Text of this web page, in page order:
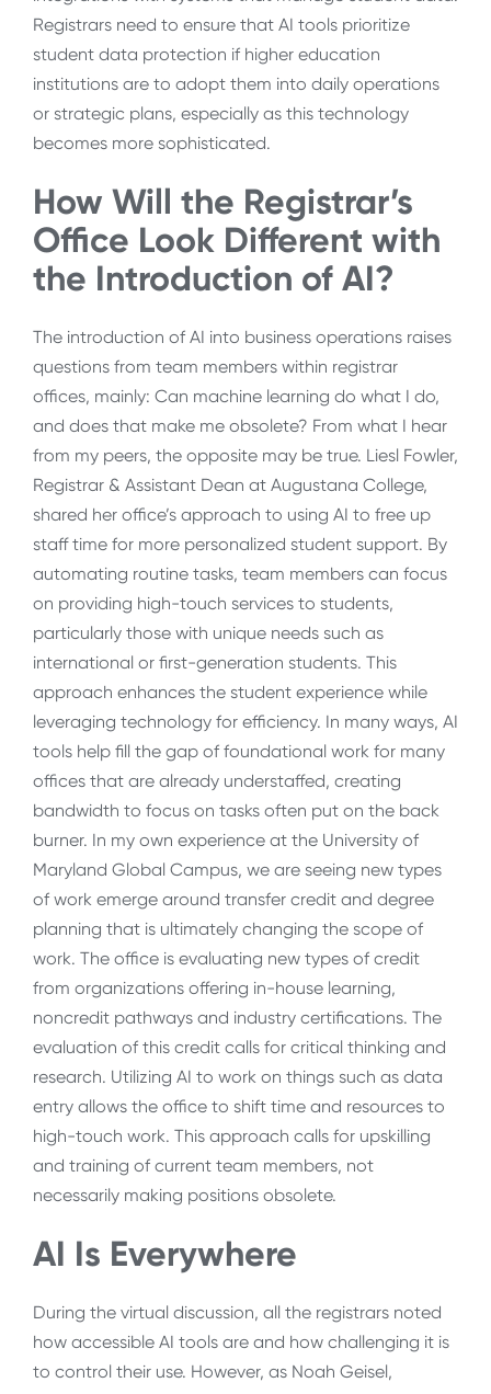
Registrars need to ensure that AI tools prioritize
student data protection if higher education
institutions are to adopt them into daily operations
or strategic plans, especially as this technology
becomes more sophisticated.
How Will the Registrar’s
Office Look Different with
the Introduction of AI?
The introduction of AI into business operations raises
questions from team members within registrar
offices, mainly: Can machine learning do what I do,
and does that make me obsolete? From what I hear
from my peers, the opposite may be true. Liesl Fowler,
Registrar & Assistant Dean at Augustana College,
shared her office’s approach to using AI to free up
staff time for more personalized student support. By
automating routine tasks, team members can focus
on providing high-touch services to students,
particularly those with unique needs such as
international or first-generation students. This
approach enhances the student experience while
leveraging technology for efficiency. In many ways, AI
tools help fill the gap of foundational work for many
offices that are already understaffed, creating
bandwidth to focus on tasks often put on the back
burner. In my own experience at the University of
Maryland Global Campus, we are seeing new types
of work emerge around transfer credit and degree
planning that is ultimately changing the scope of
work. The office is evaluating new types of credit
from organizations offering in-house learning,
noncredit pathways and industry certifications. The
evaluation of this credit calls for critical thinking and
research. Utilizing AI to work on things such as data
entry allows the office to shift time and resources to
high-touch work. This approach calls for upskilling
and training of current team members, not
necessarily making positions obsolete.
AI Is Everywhere
During the virtual discussion, all the registrars noted
how accessible AI tools are and how challenging it is
to control their use. However, as Noah Geisel,